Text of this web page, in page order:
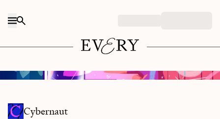
Illustration by Rachel Tunstall
Cybernaut